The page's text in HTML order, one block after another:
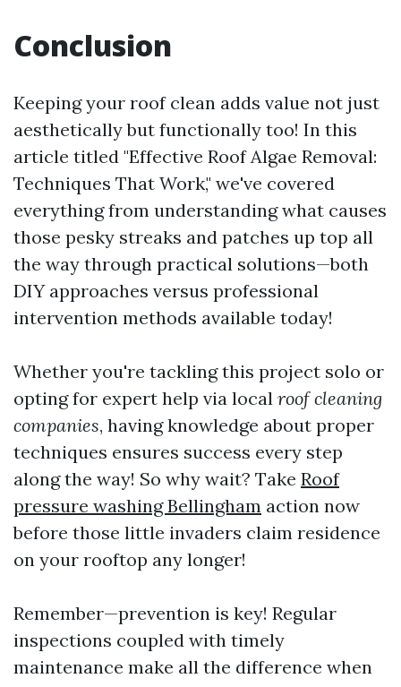
Conclusion
Keeping your roof clean adds value not just
aesthetically but functionally too! In this
article titled "Effective Roof Algae Removal:
Techniques That Work," we've covered
everything from understanding what causes
those pesky streaks and patches up top all
the way through practical solutions—both
DIY approaches versus professional
intervention methods available today!
Whether you're tackling this project solo or
opting for expert help via local roof cleaning
companies, having knowledge about proper
techniques ensures success every step
along the way! So why wait? Take Roof
pressure washing Bellingham action now
before those little invaders claim residence
on your rooftop any longer!
Remember—prevention is key! Regular
inspections coupled with timely
maintenance make all the difference when